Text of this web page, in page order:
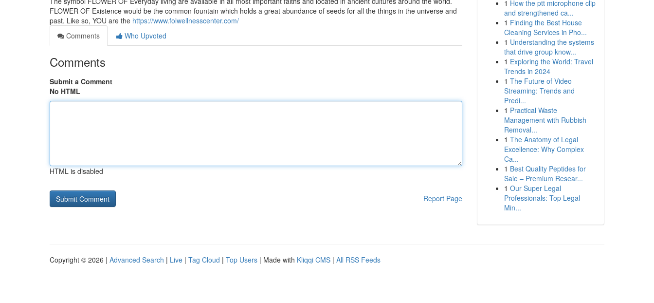
FLOWER OF Existence would be the common fountain which holds a great abundance of seeds for all the things in the universe and
past. Like so, YOU are the https://www.folwellnesscenter.com/
Comments
Who Upvoted
Comments
Submit a Comment
No HTML
HTML is disabled
Report Page
1 How the ptt microphone clip
and strengthened ca...
1 Finding the Best House
Cleaning Services in Pho...
1 Understanding the systems
that drive group know...
1 Exploring the World: Travel
Trends in 2024
1 The Future of Video
Streaming: Trends and
Predi...
1 Practical Waste
Management with Rubbish
Removal...
1 The Anatomy of Legal
Excellence: Why Complex
Ca...
1 Best Quality Peptides for
Sale – Premium Resear...
1 Our Super Legal
Professionals: Top Legal
Min...
Copyright © 2026 | Advanced Search | Live | Tag Cloud | Top Users | Made with Kliqqi CMS | All RSS Feeds